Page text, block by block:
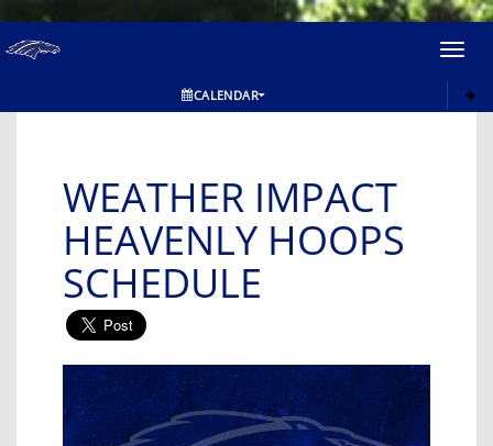
CALENDAR
WEATHER IMPACT
HEAVENLY HOOPS
SCHEDULE